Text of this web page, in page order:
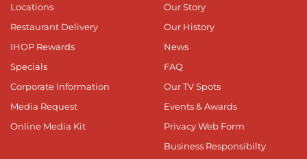
Locations
Restaurant Delivery
IHOP Rewards
Specials
Corporate Information
Media Request
Online Media Kit
Our Story
Our History
News
FAQ
Our TV Spots
Events & Awards
Privacy Web Form
Business Responsibilty